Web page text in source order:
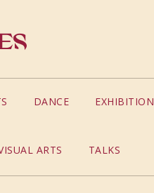
DANCE EXHIBITION
ARTS TALKS